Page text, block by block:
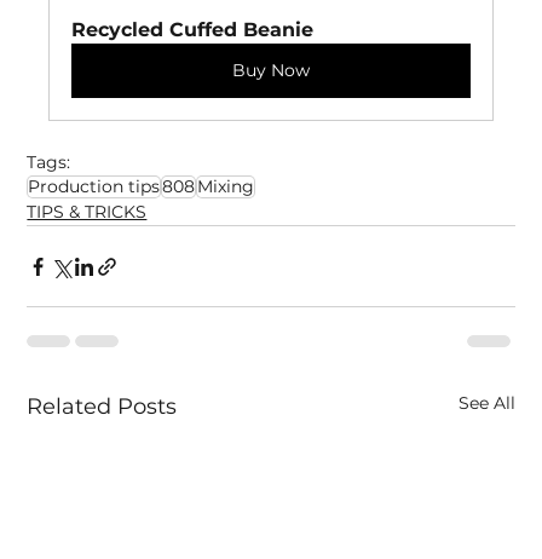
Recycled Cuffed Beanie
Buy Now
Tags:
Production tips808Mixing
TIPS & TRICKS
Related Posts See All